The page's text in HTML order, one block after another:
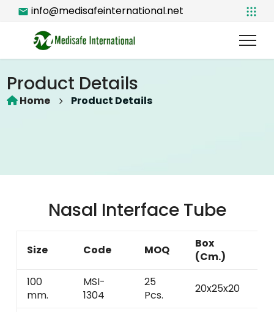
info@medisafeinternational.net
Product Details
Home Product Details
Nasal Interface Tube
Size Code MOQ
Box
(Cm.)
100
mm.
MSI-
1304
25
Pcs.
20x25x20